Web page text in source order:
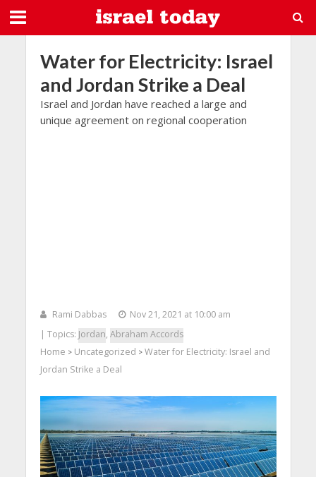
Water for Electricity: Israel
and Jordan Strike a Deal
Israel and Jordan have reached a large and
unique agreement on regional cooperation
Rami Dabbas
Nov 21, 2021 at 10:00 am
| Topics: Jordan, Abraham Accords
Home > Uncategorized > Water for Electricity: Israel and
Jordan Strike a Deal